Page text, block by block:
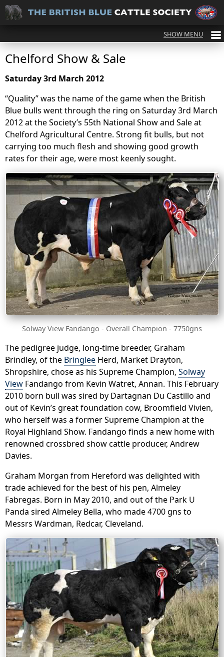
Chelford Show & Sale
Saturday 3rd March 2012
“Quality” was the name of the game when the British
Blue bulls went through the ring on Saturday 3rd March
2012 at the Society’s 55th National Show and Sale at
Chelford Agricultural Centre. Strong fit bulls, but not
carrying too much flesh and showing good growth
rates for their age, were most keenly sought.
Solway View Fandango - Overall Champion - 7750gns
The pedigree judge, long-time breeder, Graham
Brindley, of the Bringlee Herd, Market Drayton,
Shropshire, chose as his Supreme Champion, Solway
View Fandango from Kevin Watret, Annan. This February
2010 born bull was sired by Dartagnan Du Castillo and
out of Kevin’s great foundation cow, Broomfield Vivien,
who herself was a former Supreme Champion at the
Royal Highland Show. Fandango finds a new home with
renowned crossbred show cattle producer, Andrew
Davies.
Graham Morgan from Hereford was delighted with
trade achieved for the best of his pen, Almeley
Fabregas. Born in May 2010, and out of the Park U
Panda sired Almeley Bella, who made 4700 gns to
Messrs Wardman, Redcar, Cleveland.